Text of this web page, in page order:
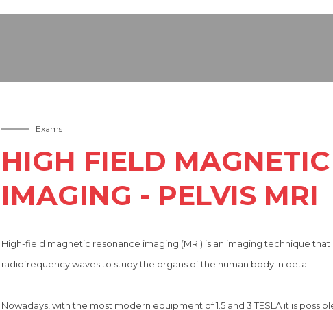
Exams
HIGH FIELD
IMAGING - PELVIS MRI
High-field magnetic resonance imaging (MRI) is an imaging technique
radiofrequency waves to study the organs of the human body in detail.
Nowadays, with the most modern equipment of 1.5 and 3 TESLA it is